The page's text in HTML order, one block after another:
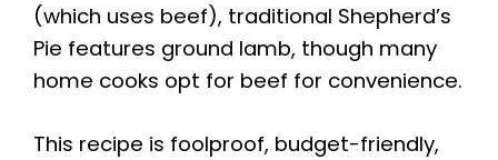
(which uses beef), traditional Shepherd’s
Pie features ground lamb, though many
home cooks opt for beef for convenience.
This recipe is foolproof, budget-friendly,